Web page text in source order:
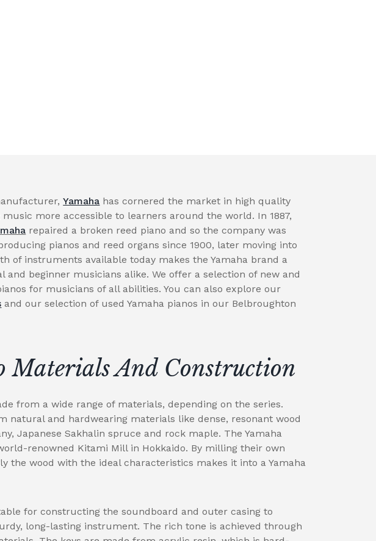
Yamaha has cornered the market in high quality
more accessible to learners around the world. In 1887,
repaired a broken reed piano and so the company was
pianos and reed organs since 1900, later moving into
of instruments available today makes the Yamaha brand a
and beginner musicians alike. We offer a selection of new and
for musicians of all abilities. You can also explore our
and our selection of used Yamaha pianos in our Belbroughton
Materials And Construction
from a wide range of materials, depending on the series.
natural and hardwearing materials like dense, resonant wood
Japanese Sakhalin spruce and rock maple. The Yamaha
renowned Kitami Mill in Hokkaido. By milling their own
the wood with the ideal characteristics makes it into a Yamaha
for constructing the soundboard and outer casing to
long-lasting instrument. The rich tone is achieved through